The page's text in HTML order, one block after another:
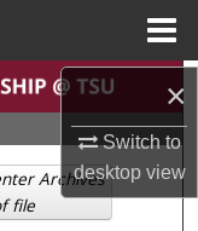
×
Switch to
desktopview
Archives
file